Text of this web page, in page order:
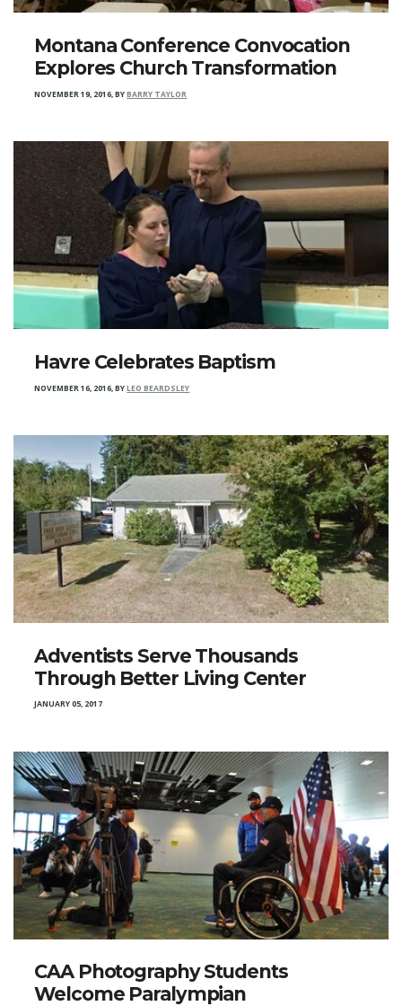
Montana Conference Convocation
Explores Church Transformation
NOVEMBER 19, 2016,BYBARRY TAYLOR
Havre Celebrates Baptism
NOVEMBER 16, 2016,BYLEO BEARDSLEY
Adventists Serve Thousands
Through Better Living Center
JANUARY 05, 2017
CAA Photography Students
Welcome Paralympian